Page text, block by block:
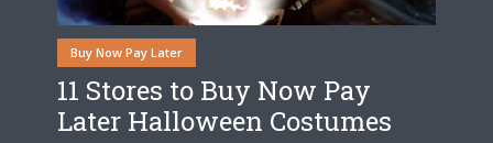
Buy Now Pay Later
11 Stores to Buy Now Pay
Later Halloween Costumes